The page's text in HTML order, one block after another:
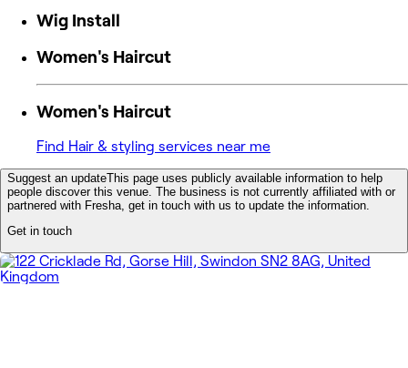
Wig Install
Women's Haircut
Women's Haircut
Find Hair & styling services near me
Suggest an updateThis page uses publicly available information to help
people discover this venue. The business is not currently affiliated with or
partnered with Fresha, get in touch with us to update the information.
Get in touch